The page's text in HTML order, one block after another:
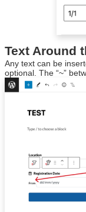
Text Around
Any text can be
optional. The “~”